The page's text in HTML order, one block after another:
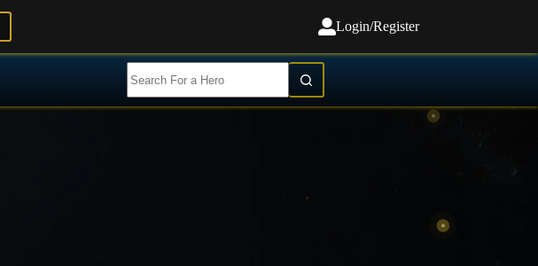
Login/Register